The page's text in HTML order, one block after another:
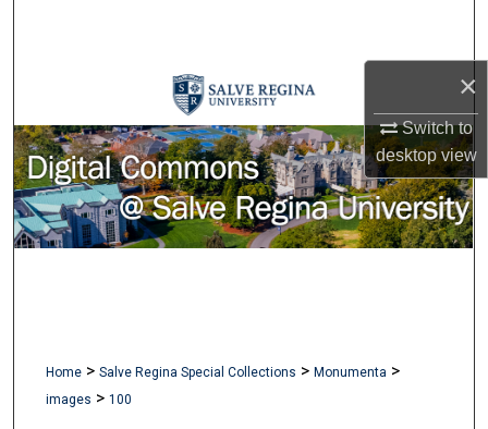
×
Switch to
desktopview
Browse Collections
My Account
About
Digital Commons Network™
Home > Salve Regina Special Collections > Monumenta >
images > 100